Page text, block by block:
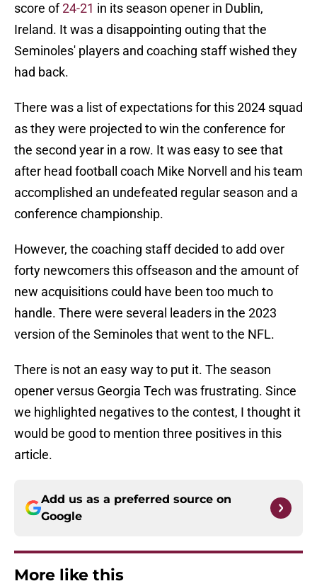
score of24-21 in its season opener in Dublin,
Ireland. It was a disappointing outing that the
Seminoles' players and coaching staff wished they
had back.
There was a list of expectations for this 2024 squad
as they were projected to win the conference for
the second year in a row. It was easy to see that
after head football coach Mike Norvell and his team
accomplished an undefeated regular season and a
conference championship.
However, the coaching staff decided to add over
forty newcomers this offseason and the amount of
new acquisitions could have been too much to
handle. There were several leaders in the 2023
version of the Seminoles that went to the NFL.
There is not an easy way to put it. The season
opener versus Georgia Tech was frustrating. Since
we highlighted negatives to the contest, I thought it
would be good to mention three positives in this
article.
Add us as a preferred source on
Google
More like this